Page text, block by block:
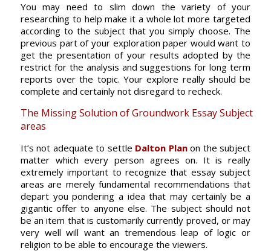
You may need to slim down the variety of your
researching to help make it a whole lot more targeted
according to the subject that you simply choose. The
previous part of your exploration paper would want to
get the presentation of your results adopted by the
restrict for the analysis and suggestions for long term
reports over the topic. Your explore really should be
complete and certainly not disregard to recheck.
The Missing Solution of Groundwork Essay Subject
areas
It’s not adequate to settle Dalton Planon the subject
matter which every person agrees on. It is really
extremely important to recognize that essay subject
areas are merely fundamental recommendations that
depart you pondering a idea that may certainly be a
gigantic offer to anyone else. The subject should not
be an item that is customarily currently proved, or may
very well will want an tremendous leap of logic or
religion to be able to encourage the viewers.